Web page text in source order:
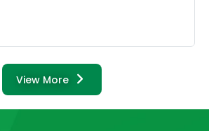
View More